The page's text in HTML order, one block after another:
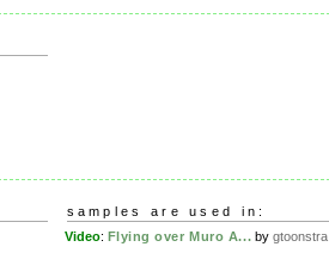
samples are used in:
Video: Flying over Muro A... bygtoonstra